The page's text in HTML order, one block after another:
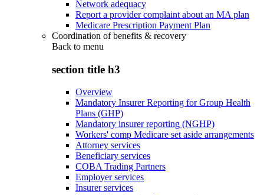
Network adequacy
Report a provider complaint about an MA plan
Medicare Prescription Payment Plan
Coordination of benefits & recovery
Back to menu
section title h3
Overview
Mandatory Insurer Reporting for Group Health
Plans (GHP)
Mandatory insurer reporting (NGHP)
Workers' comp Medicare set aside arrangements
Attorney services
Beneficiary services
COBA Trading Partners
Employer services
Insurer services